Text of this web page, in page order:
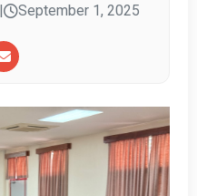
September 1, 2025